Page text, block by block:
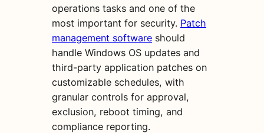
operations tasks and one of the
most important for security. Patch
management software should
handle Windows OS updates and
third-party application patches on
customizable schedules, with
granular controls for approval,
exclusion, reboot timing, and
compliance reporting.